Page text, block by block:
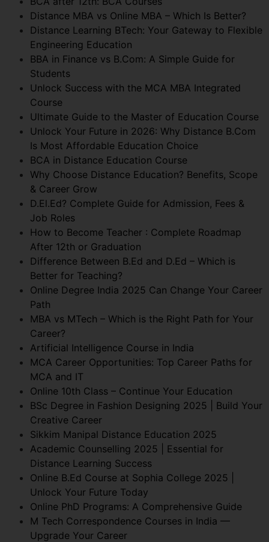
Distance MBA vs Online MBA – Which Is Better?
Distance Learning BTech: Your Gateway to Flexible
Engineering Education
BBA in Finance vs B.Com: A Simple Guide for
Students
Unlock Success with the MCA MBA Integrated
Course
Ultimate Guide to the Master of Education Course
Unlock Your Future in 2026: Why Distance B.Com
Is Most Affordable Education Choice
BCA in Distance Education Course
Why Choose Distance Education? Benefits, Scope
& Career Grow
D.El.Ed? Complete Guide for Admission, Fees &
Job Roles
How to Become Teacher : Complete Roadmap
After 12th or Graduation
Difference Between B.Ed and D.Ed – Which is
Better for Teaching?
Online Degree India 2025 Can Change Your Career
Path
MBA vs MTech – Which is the Right Path for Your
Career?
Artificial Intelligence Course in India
MCA Career Opportunities: Top Career Paths for
MCA and IT
Online 10th Class – Continue Your Education
BSc Degree in Fashion Designing 2025 | Build Your
Creative Career
Sikkim Manipal Distance Education 2025
Academic Counselling 2025 | Essential for
Distance Learning Success
Online B.Ed Course at Sophia College 2025 |
Unlock Your Future Today
Online PhD Programs: A Comprehensive Guide
M Tech Correspondence Courses in India —
Upgrade Your Career